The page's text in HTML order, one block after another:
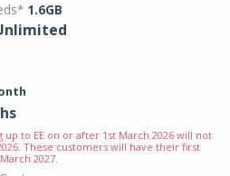
1.6GB
up to EE on or after 1st March 2026 will not
These customers will have their first
2027.